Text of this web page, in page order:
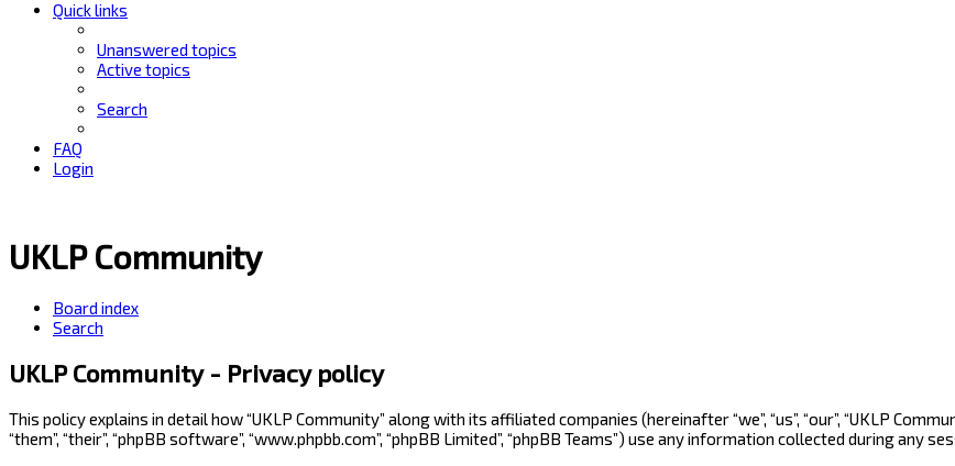
Quick links
Unanswered topics
Active topics
Search
FAQ
Login
UKLP Community
Board index
Search
UKLP Community - Privacy policy
This policy explains in detail how “UKLP Community” along with its affiliated companies (hereinafter “we”, “us”, “our”, “UKLP
“them”, “their”, “phpBB software”, “www.phpbb.com”, “phpBB Limited”, “phpBB Teams”) use any information collected during any